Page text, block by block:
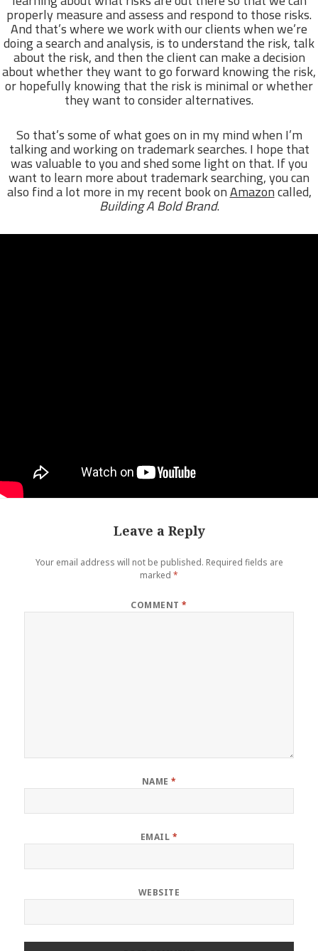
properly measure and assess and respond to those risks.
And that’s where we work with our clients when we’re
doing a search and analysis, is to understand the risk, talk
about the risk, and then the client can make a decision
about whether they want to go forward knowing the risk,
or hopefully knowing that the risk is minimal or whether
they want to consider alternatives.
So that’s some of what goes on in my mind when I’m
talking and working on trademark searches. I hope that
was valuable to you and shed some light on that. If you
want to learn more about trademark searching, you can
also find a lot more in my recent book onAmazoncalled,
Building A Bold Brand.
Leave a Reply
Your email address will not be published. Required fields are
marked *
COMMENT*
NAME *
EMAIL *
WEBSITE